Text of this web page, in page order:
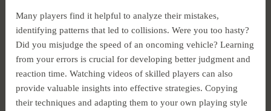
Many players find it helpful to analyze their mistakes,
identifying patterns that led to collisions. Were you too hasty?
Did you misjudge the speed of an oncoming vehicle? Learning
from your errors is crucial for developing better judgment and
reaction time. Watching videos of skilled players can also
provide valuable insights into effective strategies. Copying
their techniques and adapting them to your own playing style